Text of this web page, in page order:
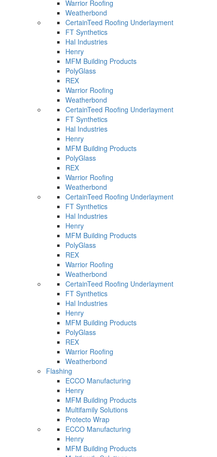
Warrior Roofing
Weatherbond
CertainTeed Roofing Underlayment
FT Synthetics
Hal Industries
Henry
MFM Building Products
PolyGlass
REX
Warrior Roofing
Weatherbond
CertainTeed Roofing Underlayment
FT Synthetics
Hal Industries
Henry
MFM Building Products
PolyGlass
REX
Warrior Roofing
Weatherbond
CertainTeed Roofing Underlayment
FT Synthetics
Hal Industries
Henry
MFM Building Products
PolyGlass
REX
Warrior Roofing
Weatherbond
CertainTeed Roofing Underlayment
FT Synthetics
Hal Industries
Henry
MFM Building Products
PolyGlass
REX
Warrior Roofing
Weatherbond
Flashing
ECCO Manufacturing
Henry
MFM Building Products
Multifamily Solutions
Protecto Wrap
ECCO Manufacturing
Henry
MFM Building Products